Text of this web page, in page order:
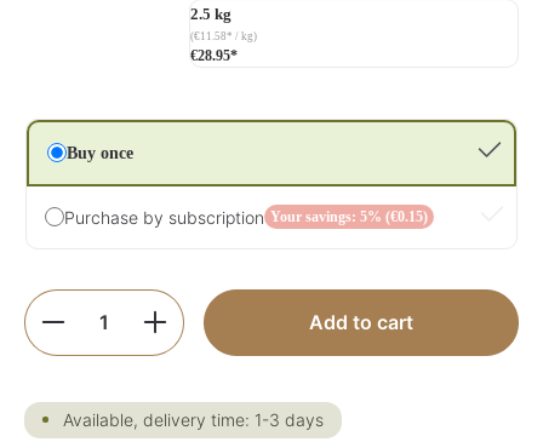
2.5 kg
(€11.58* / kg)
€28.95*
Buy once
Purchase by subscription Your savings: 5% (€0.15)
Product Quantity: Enter the desired
Add to cart
Available, delivery time: 1-3 days